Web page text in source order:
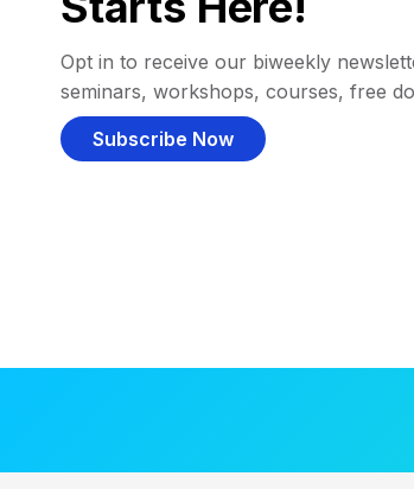
Opt in to receive our biweekly
seminars, workshops, courses, free
Subscribe Now